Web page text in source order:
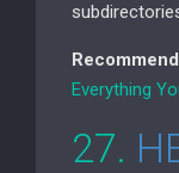
Everything
27.